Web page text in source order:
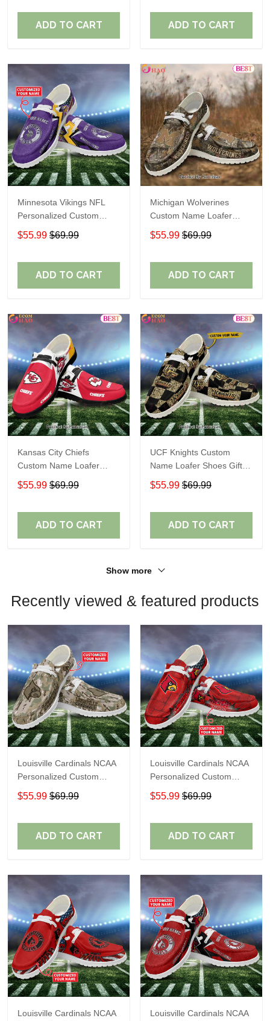
ADD TO CART ADD TO CART
Minnesota Vikings NFL
Personalized Custom
Name Loafer Shoes Sport
Perfect Gift For Fans
$55.99 $69.99
ADD TO CART
Michigan Wolverines
Custom Name Loafer
Shoes Gift For Fans
$55.99 $69.99
ADD TO CART
Kansas City Chiefs
Custom Name Loafer
Shoes Gift For Fans
$55.99 $69.99
ADD TO CART
UCF Knights Custom
Name Loafer Shoes Gift
For Fans
$55.99 $69.99
ADD TO CART
Show more
Recently viewed & featured products
Louisville Cardinals NCAA
Personalized Custom
Name Loafer Shoes Sport
Shoes Perfect Gift For
$55.99 $69.99
ADD TO CART
Louisville Cardinals NCAA
Personalized Custom
Name Loafer Shoes Sport
Shoes Perfect Gift For
$55.99 $69.99
ADD TO CART
Louisville Cardinals NCAA
Louisville Cardinals NCAA